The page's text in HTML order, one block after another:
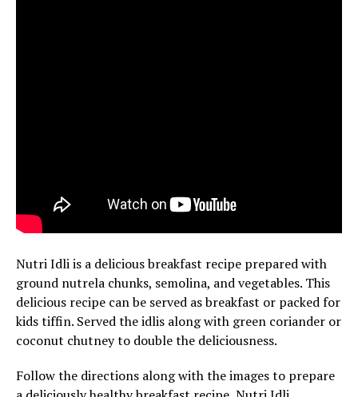
Nutri Idli is a delicious breakfast recipe prepared with
ground nutrela chunks, semolina, and vegetables. This
delicious recipe can be served as breakfast or packed for
kids tiffin. Served the idlis along with green coriander or
coconut chutney to double the deliciousness.
Follow the directions along with the images to prepare